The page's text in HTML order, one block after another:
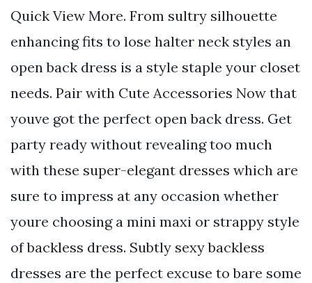
Quick View More. From sultry silhouette
enhancing fits to lose halter neck styles an
open back dress is a style staple your closet
needs. Pair with Cute Accessories Now that
youve got the perfect open back dress. Get
party ready without revealing too much
with these super-elegant dresses which are
sure to impress at any occasion whether
youre choosing a mini maxi or strappy style
of backless dress. Subtly sexy backless
dresses are the perfect excuse to bare some